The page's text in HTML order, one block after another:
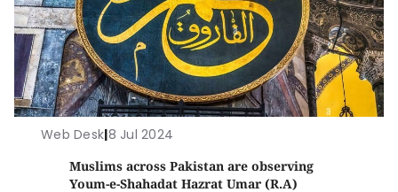
Web Desk|8 Jul 2024
Muslims across Pakistan are observing
Youm-e-Shahadat Hazrat Umar (R.A)